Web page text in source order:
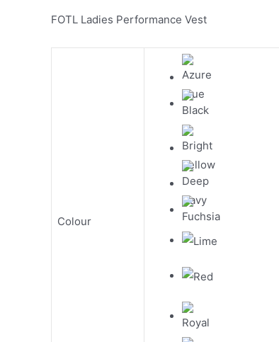
FOTL Ladies Performance Vest
Colour